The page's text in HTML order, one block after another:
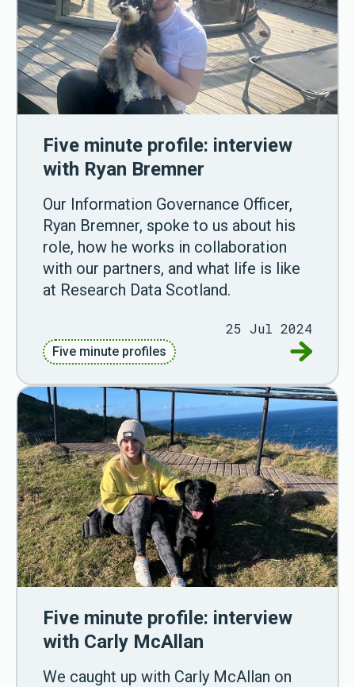
Five minute profile: interview
with Ryan Bremner
Our Information Governance Officer,
Ryan Bremner, spoke to us about his
role, how he works in collaboration
with our partners, and what life is like
at Research Data Scotland.
25 Jul 2024
Five minute profiles Go to
Five minute profile: interview
with Carly McAllan
We caught up with Carly McAllan on